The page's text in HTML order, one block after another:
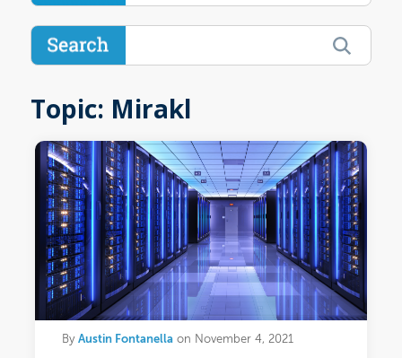
Topic: Mirakl
By Austin Fontanellaon November 4, 2021